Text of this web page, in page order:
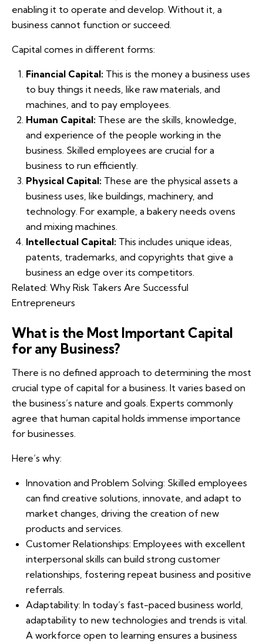
enabling it to operate and develop. Without it, a
business cannot function or succeed.
Capital comes in different forms:
Financial Capital: This is the money a business uses
to buy things it needs, like raw materials, and
machines, and to pay employees.
Human Capital: These are the skills, knowledge,
and experience of the people working in the
business. Skilled employees are crucial for a
business to run efficiently.
Physical Capital: These are the physical assets a
business uses, like buildings, machinery, and
technology. For example, a bakery needs ovens
and mixing machines.
Intellectual Capital: This includes unique ideas,
patents, trademarks, and copyrights that give a
business an edge over its competitors.
Related: Why Risk Takers Are Successful
Entrepreneurs
What is the Most Important Capital
for any Business?
There is no defined approach to determining the most
crucial type of capital for a business. It varies based on
the business’s nature and goals. Experts commonly
agree that human capital holds immense importance
for businesses.
Here’s why:
Innovation and Problem Solving: Skilled employees
can find creative solutions, innovate, and adapt to
market changes, driving the creation of new
products and services.
Customer Relationships: Employees with excellent
interpersonal skills can build strong customer
relationships, fostering repeat business and positive
referrals.
Adaptability: In today’s fast-paced business world,
adaptability to new technologies and trends is vital.
A workforce open to learning ensures a business